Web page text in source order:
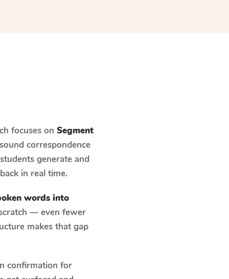
focuses on Segment
correspondence
generate and
in real time.
words into
— even fewer
makes that gap
confirmation for